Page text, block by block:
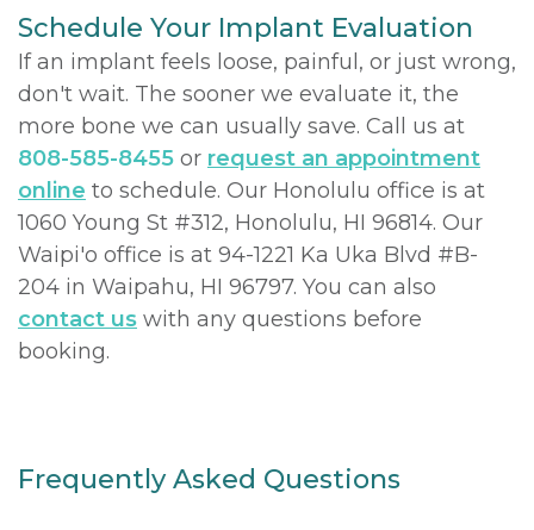
Schedule Your Implant Evaluation
If an implant feels loose, painful, or just wrong,
don't wait. The sooner we evaluate it, the
more bone we can usually save. Call us at
808-585-8455 or request an appointment
online to schedule. Our Honolulu office is at
1060 Young St #312, Honolulu, HI 96814. Our
Waipi'o office is at 94-1221 Ka Uka Blvd #B-
204 in Waipahu, HI 96797. You can also
contact us with any questions before
booking.
Frequently Asked Questions